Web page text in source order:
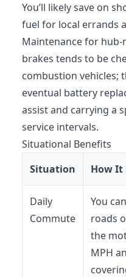
You’ll likely save on
fuel for local errands
Maintenance for
brakes tends to be
combustion vehicles;
eventual battery
assist and carrying a
service intervals.
Situational Benefits
Situation
How It
Daily
Commute
You
roads
the
MPH